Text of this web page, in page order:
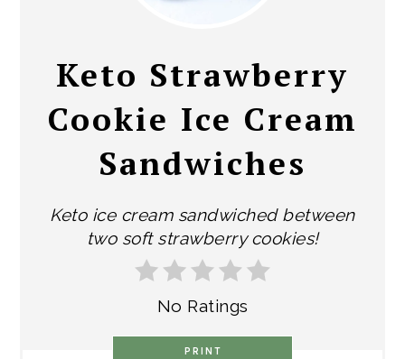
Keto Strawberry
Cookie Ice Cream
Sandwiches
Keto ice cream sandwiched between
two soft strawberry cookies!
No Ratings
PRINT